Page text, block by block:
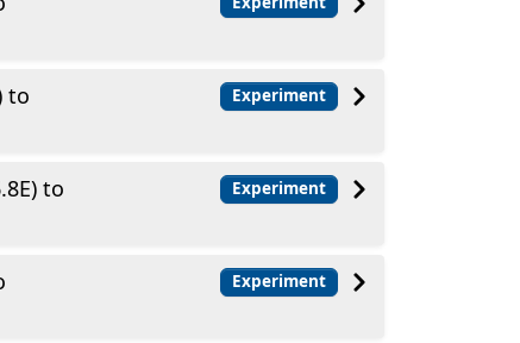
to
Experiment
to
Experiment
Experiment